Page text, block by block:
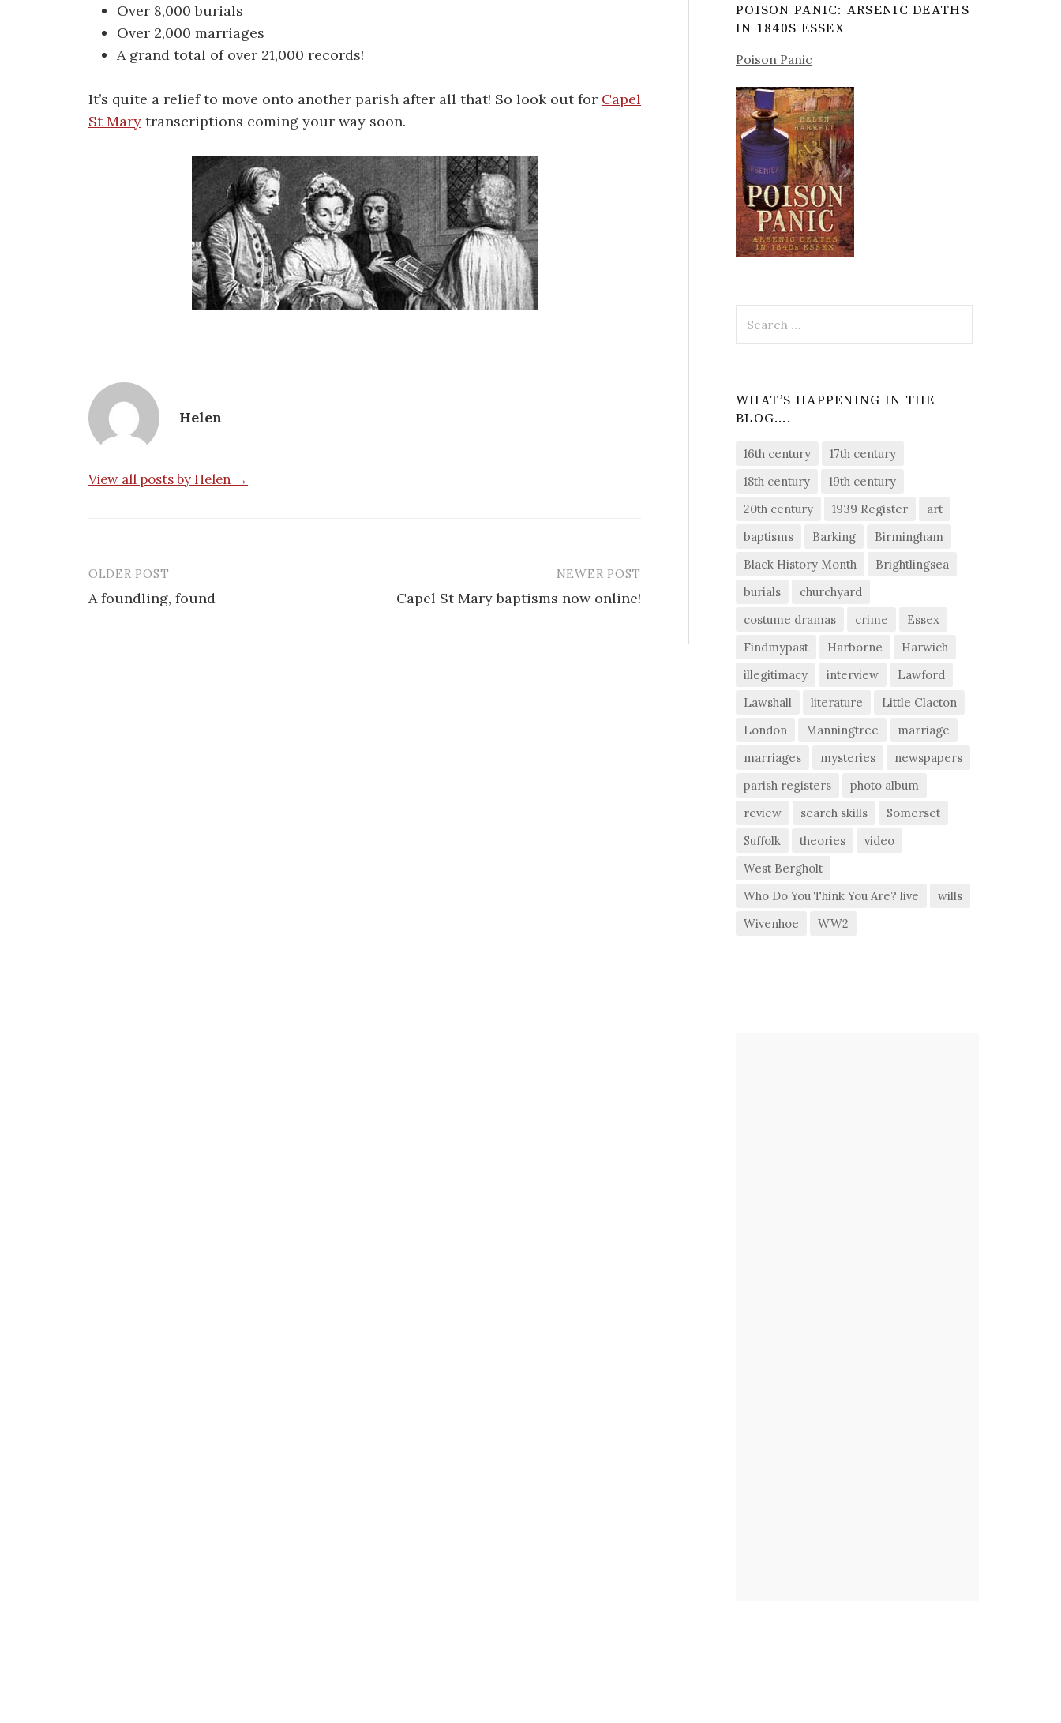
Over 8,000 burials
Over 2,000 marriages
A grand total of over 21,000 records!
It’s quite a relief to move onto another parish after all that! So look out for Capel
St Mary transcriptions coming your way soon.
Helen
View all posts by Helen →
Post
navigation
OLDER POST
A foundling, found
NEWER POST
Capel St Mary baptisms now online!
POISON PANIC: ARSENIC DEATHS
IN 1840S ESSEX
Poison Panic
for:
WHAT’S HAPPENING IN THE
BLOG….
16th century
17th century
18th century
19th century
20th century
1939 Register
art
baptisms
Barking
Birmingham
Black History Month
Brightlingsea
burials
churchyard
costume dramas
crime
Essex
Findmypast
Harborne
Harwich
illegitimacy
interview
Lawford
Lawshall
literature
Little Clacton
London
Manningtree
marriage
marriages
mysteries
newspapers
parish registers
photo album
review
search skills
Somerset
Suffolk
theories
video
West Bergholt
Who Do You Think You Are? live
wills
Wivenhoe
WW2